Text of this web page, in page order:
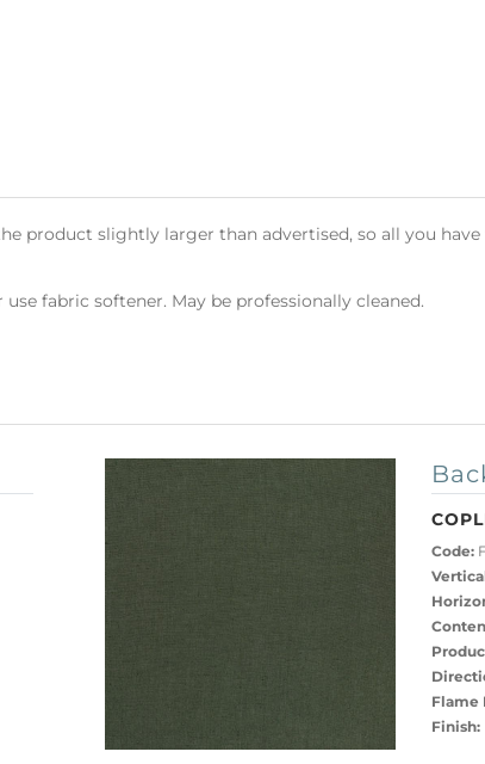
product slightly larger than advertised, so all you
fabric softener. May be professionally cleaned.
Code:
Flame
Finish: